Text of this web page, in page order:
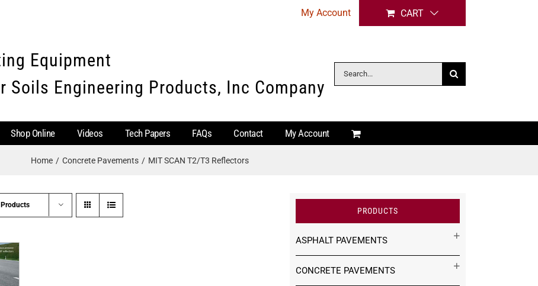
My Account CART
Equipment
Soils Engineering Products, Inc Company
Search
for:
Shop Online Videos Tech Papers FAQs Contact My Account
Home Concrete Pavements MIT SCAN T2/T3 Reflectors
PRODUCTS
ASPHALT PAVEMENTS
CONCRETE PAVEMENTS